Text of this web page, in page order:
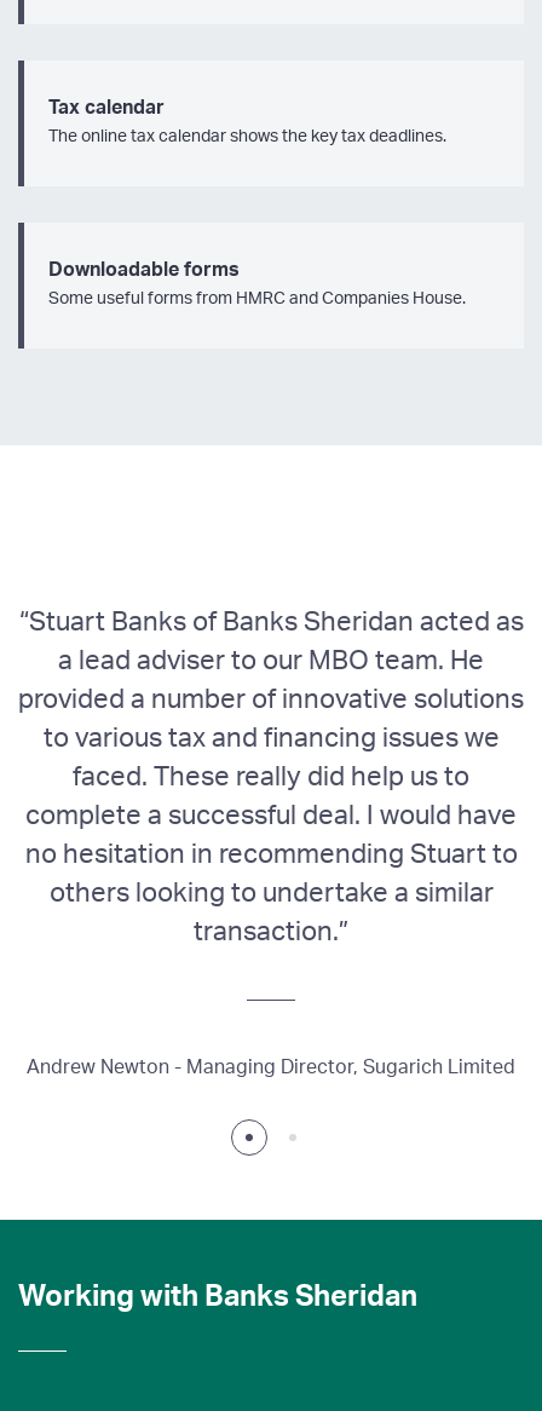
Tax calendar
The online tax calendar shows the key tax deadlines.
Downloadable forms
Some useful forms from HMRC and Companies House.
“Stuart Banks of Banks Sheridan acted as
a lead adviser to our MBO team. He
provided a number of innovative solutions
to various tax and financing issues we
faced. These really did help us to
complete a successful deal. I would have
no hesitation in recommending Stuart to
others looking to undertake a similar
transaction.”
Andrew Newton - Managing Director, Sugarich Limited
Working with Banks Sheridan